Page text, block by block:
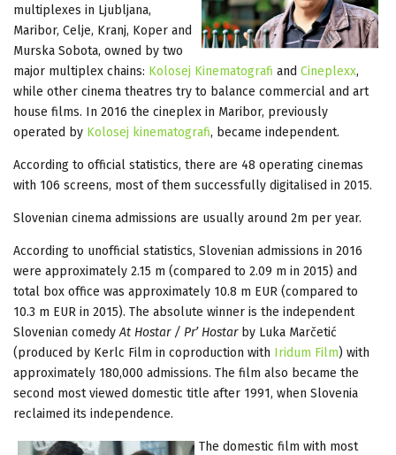
multiplexes in Ljubljana,
Maribor, Celje, Kranj, Koper and
Murska Sobota, owned by two
major multiplex chains: Kolosej Kinematografi and Cineplexx,
while other cinema theatres try to balance commercial and art
house films. In 2016 the cineplex in Maribor, previously
operated by Kolosej kinematografi, became independent.
According to official statistics, there are 48 operating cinemas
with 106 screens, most of them successfully digitalised in 2015.
Slovenian cinema admissions are usually around 2m per year.
According to unofficial statistics, Slovenian admissions in 2016
were approximately 2.15 m (compared to 2.09 m in 2015) and
total box office was approximately 10.8 m EUR (compared to
10.3 m EUR in 2015). The absolute winner is the independent
Slovenian comedyAt Hostar / Pr’ Hostarby Luka Marčetić
(produced by Kerlc Film in coproduction with Iridum Film) with
approximately 180,000 admissions. The film also became the
second most viewed domestic title after 1991, when Slovenia
reclaimed its independence.
The domestic film with most